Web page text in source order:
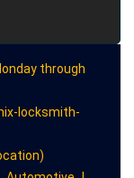
through
locksmith-